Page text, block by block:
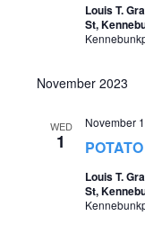
Louis T.
St,
November 2023
WED
1
November
Louis T.
St,